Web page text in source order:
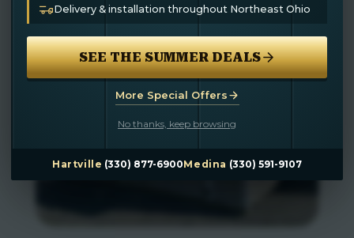
Delivery & installation throughout Northeast Ohio
SEE THE SUMMER DEALS
More Special Offers
No thanks, keep browsing
Hartville (330) 877-6900Medina (330) 591-9107